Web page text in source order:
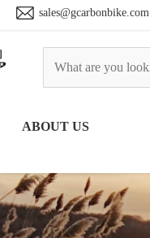
sales@gcarbonbike.com
ABOUT US